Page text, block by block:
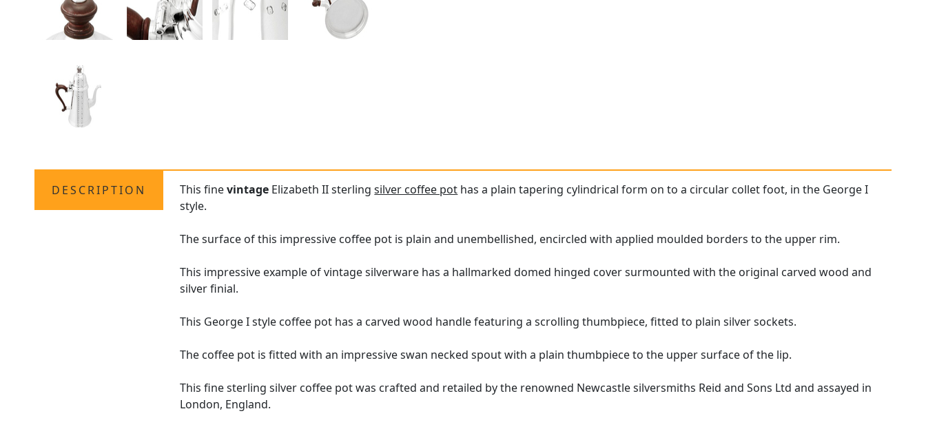
DESCRIPTION This finevintage Elizabeth II sterlingsilver coffee pot has a plain tapering cylindrical form on to a circular collet foot, in the George I
style.
The surface of this impressive coffee pot is plain and unembellished, encircled with applied moulded borders to the upper rim.
This impressive example of vintage silverware has a hallmarked domed hinged cover surmounted with the original carved wood and
silver finial.
This George I style coffee pot has a carved wood handle featuring a scrolling thumbpiece, fitted to plain silver sockets.
The coffee pot is fitted with an impressive swan necked spout with a plain thumbpiece to the upper surface of the lip.
This fine sterling silver coffee pot was crafted and retailed by the renowned Newcastle silversmiths Reid and Sons Ltd and assayed in
London, England.